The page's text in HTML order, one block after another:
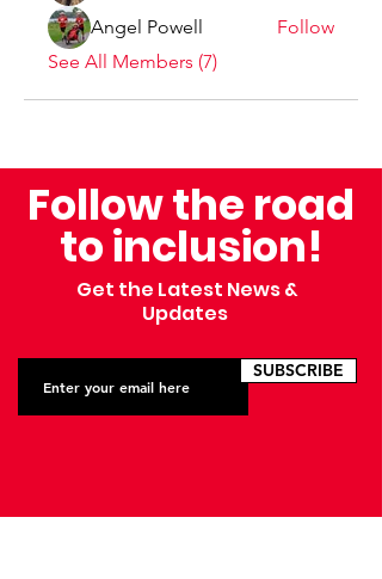
Angel Powell
Follow
See All Members (7)
Follow the road
to inclusion!
Get the Latest News &
Updates
SUBSCRIBE